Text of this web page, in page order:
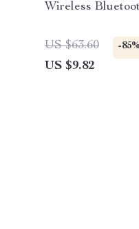
Wireless
US $63.60 -85%
US $9.82